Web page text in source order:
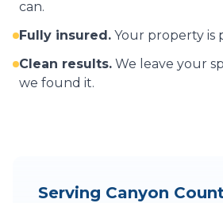
can.
Fully insured. Your property is
Clean results. We leave your
we found it.
Serving Canyon